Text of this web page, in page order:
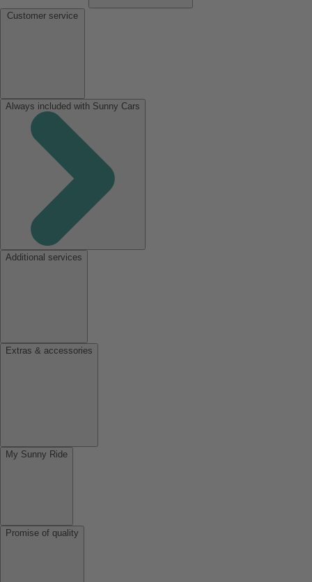
Always included with Sunny Cars
Additional services
Extras & accessories
My Sunny Ride
Promise of quality